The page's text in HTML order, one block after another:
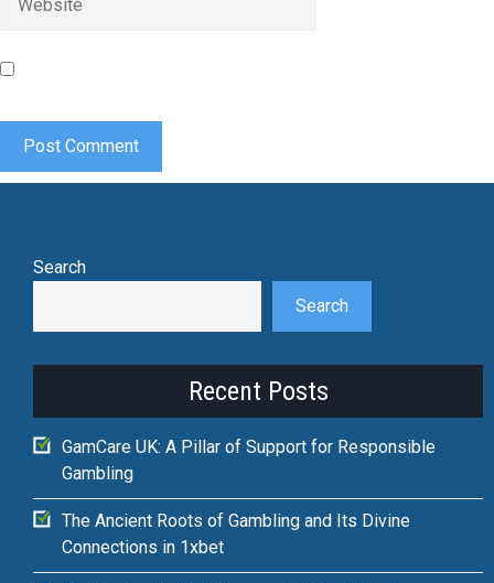
Search
Search
Recent Posts
GamCare UK: A Pillar of Support for Responsible
Gambling
The Ancient Roots of Gambling and Its Divine
Connections in 1xbet